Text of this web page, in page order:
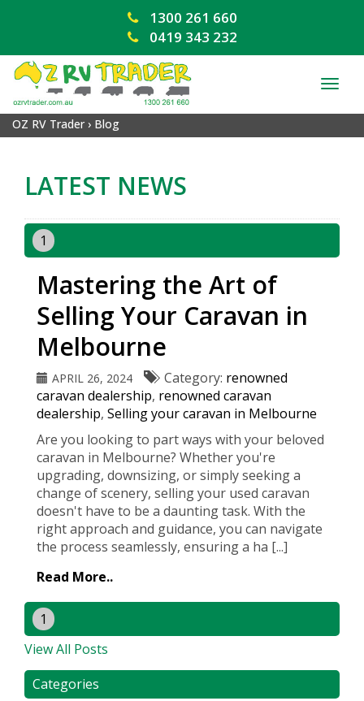
1300 261 660
0419 343 232
OZ RV Trader › Blog
LATEST NEWS
1
Mastering the Art of
Selling Your Caravan in
Melbourne
APRIL 26, 2024 Category: renowned
caravan dealership, renowned caravan
dealership, Selling your caravan in Melbourne
Are you looking to part ways with your beloved
caravan in Melbourne? Whether you're
upgrading, downsizing, or simply seeking a
change of scenery, selling your used caravan
doesn't have to be a daunting task. With the
right approach and guidance, you can navigate
the process seamlessly, ensuring a ha [...]
Read More..
1
View All Posts
Categories